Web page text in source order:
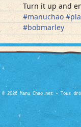
Turn it up and
#manuchao #
#bobmarley
© 2026 Manu Chao.net • Tous